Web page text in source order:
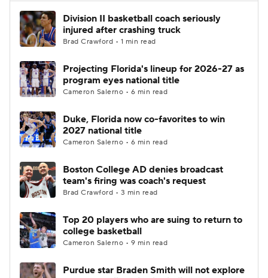
Division II basketball coach seriously
injured after crashing truck
Brad Crawford • 1 min read
Projecting Florida's lineup for 2026-27 as
program eyes national title
Cameron Salerno • 6 min read
Duke, Florida now co-favorites to win
2027 national title
Cameron Salerno • 6 min read
Boston College AD denies broadcast
team's firing was coach's request
Brad Crawford • 3 min read
Top 20 players who are suing to return to
college basketball
Cameron Salerno • 9 min read
Purdue star Braden Smith will not explore